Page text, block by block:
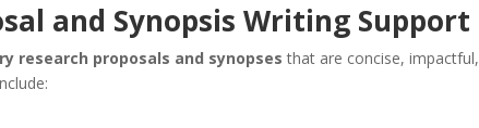
and Synopsis Writing Support
research proposals and synopses that are concise, impactful,